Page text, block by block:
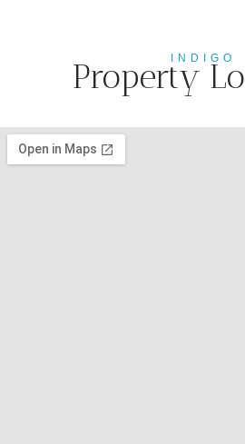
INDIGO
Property